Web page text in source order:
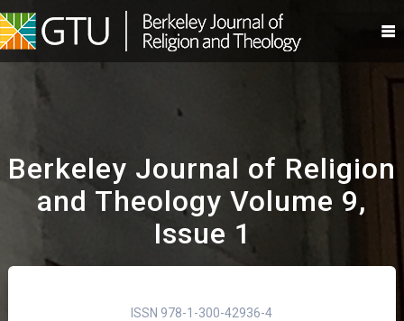
to
content
Berkeley Journal of Religion
and Theology Volume 9,
Issue 1
ISSN 978-1-300-42936-4